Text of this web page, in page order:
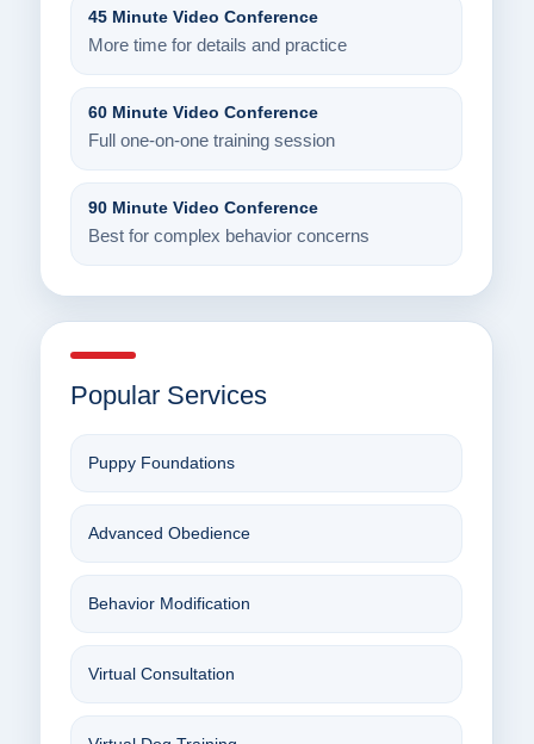
45 Minute Video Conference
More time for details and practice
60 Minute Video Conference
Full one-on-one training session
90 Minute Video Conference
Best for complex behavior concerns
Popular Services
Puppy Foundations
Advanced Obedience
Behavior Modification
Virtual Consultation